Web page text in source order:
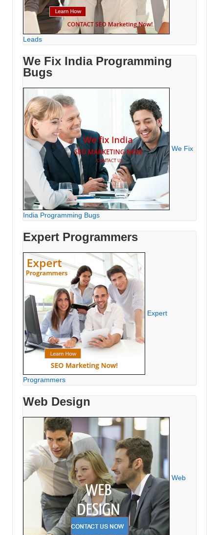
Leads
We Fix India Programming
Bugs
We Fix
India Programming Bugs
Expert Programmers
Expert
Programmers
Web Design
Web